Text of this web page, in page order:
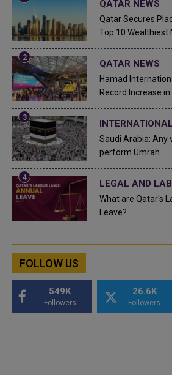
QATAR NEWS
Qatar Secures
Top 10 Wealthiest
QATAR NEWS
Hamad
Record Increase
Saudi Arabia: Any
perform Umrah
LEGAL AND
What are Qatar's
Leave?
FOLLOW US
549K
Followers
26.6K
Followers